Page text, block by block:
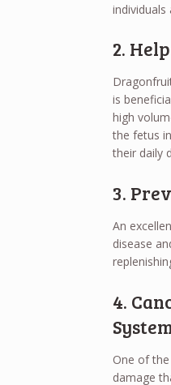
2.
is
high
the fetus
their daily
3.
An
disease
4.
One of
damage